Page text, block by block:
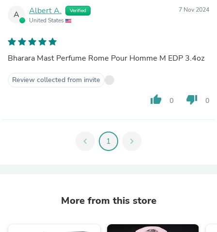
A Albert A. Verified
United States
7 Nov 2024
Bharara Mast Perfume Rome Pour Homme M EDP 3.4oz
Review collected from invite
thumb_up 0 thumb_down 0
chevron_left 1 chevron_right
More from this store